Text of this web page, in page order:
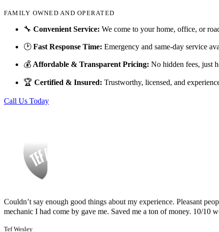
FAMILY OWNED AND OPERATED
🔧 Convenient Service: We come to your home, office, or
🕑Fast Response Time: Emergency and same-day service
💰 Affordable & Transparent Pricing: No hidden fees, just
🏆 Certified & Insured: Trustworthy, licensed, and
Call Us Today
Finding Miguel’s Mobile Mechanics was such a pleasant surprise!
knew I had to go with Miguel’s. She even called me back to tell
and showed up at my house to replace my car battery in about an
Couldn’t say enough good things about my experience. Pleasant
Tef Wesley